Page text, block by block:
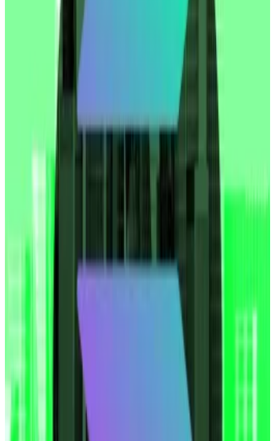
traded firm that’s pursuing its own crypto reserve
tweeted
SharpLink Gaming did not immediately respond to a
request for comment.
The Strategy strategy
On May 27, SharpLink
private share sale with the goal of using the proceeds
the first firms to attempt such a strategy using
Crypto treasury companies have soared in popularity
in recent months as Bitcoin soared to an all-time high
above $111,000 driving a broad rally across the crypto
The idea was pioneered by Michael Saylor’s firm
Strategy, which began accumulating Bitcoin in 2020.
Why Coinbase warn Saylor’s ‘attack of the clones’
Bitcoin strategy poses systemic risk
Coinbase is sounding the alarm: Michael Saylor’s
Bitcoin...
Coinbase is sounding the alarm: Michael